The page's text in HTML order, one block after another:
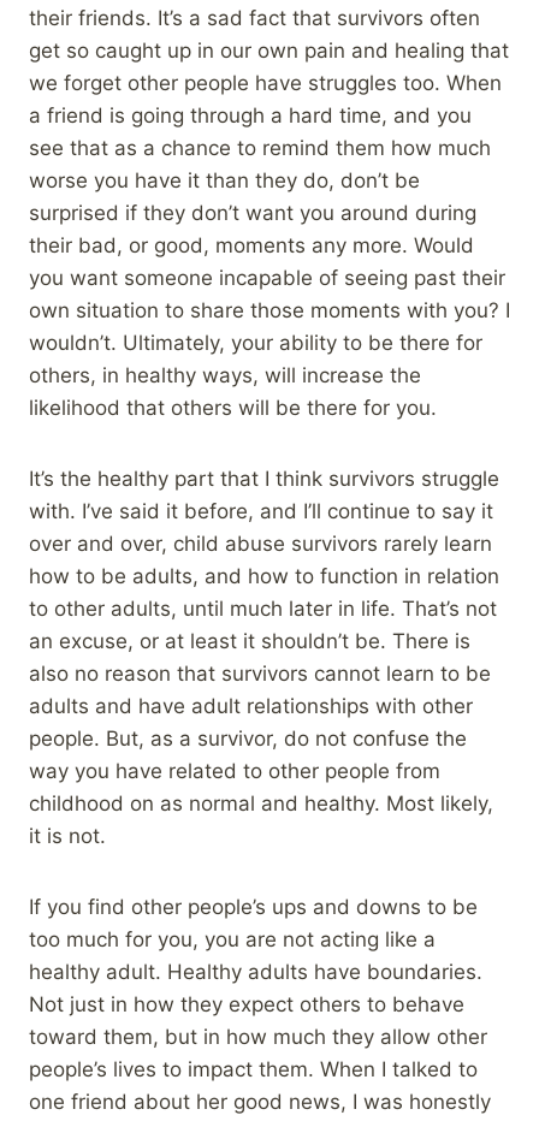
their friends. It’s a sad fact that survivors often
get so caught up in our own pain and healing that
we forget other people have struggles too. When
a friend is going through a hard time, and you
see that as a chance to remind them how much
worse you have it than they do, don’t be
surprised if they don’t want you around during
their bad, or good, moments any more. Would
you want someone incapable of seeing past their
own situation to share those moments with you? I
wouldn’t. Ultimately, your ability to be there for
others, in healthy ways, will increase the
likelihood that others will be there for you.
It’s the healthy part that I think survivors struggle
with. I’ve said it before, and I’ll continue to say it
over and over, child abuse survivors rarely learn
how to be adults, and how to function in relation
to other adults, until much later in life. That’s not
an excuse, or at least it shouldn’t be. There is
also no reason that survivors cannot learn to be
adults and have adult relationships with other
people. But, as a survivor, do not confuse the
way you have related to other people from
childhood on as normal and healthy. Most likely,
it is not.
If you find other people’s ups and downs to be
too much for you, you are not acting like a
healthy adult. Healthy adults have boundaries.
Not just in how they expect others to behave
toward them, but in how much they allow other
people’s lives to impact them. When I talked to
one friend about her good news, I was honestly